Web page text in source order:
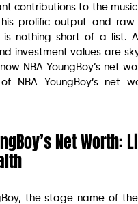
contributions to the
prolific output and raw
is nothing short of a list.
investment values are
NBA YoungBoy’s net
NBA YoungBoy’s net
Net Worth:
the stage name of